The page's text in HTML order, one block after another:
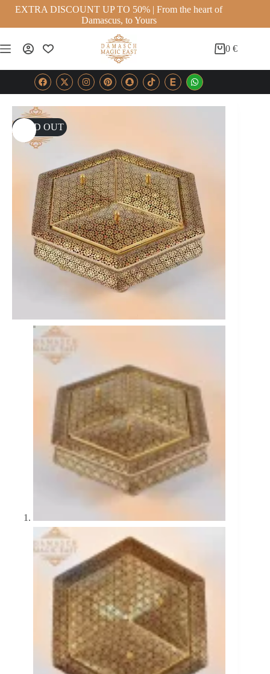
EXTRA DISCOUNT UP TO 50% | From the heart of
Damascus, to Yours
0€
SOLD OUT